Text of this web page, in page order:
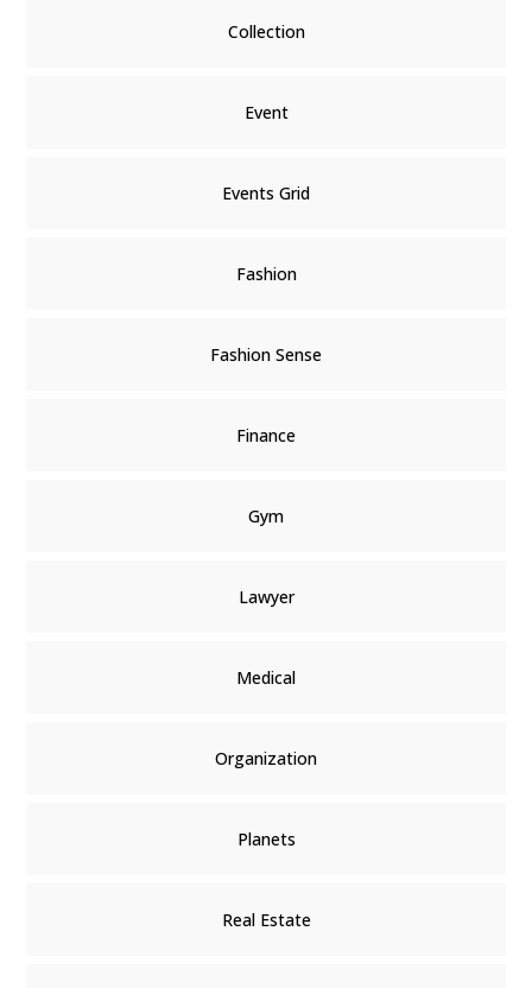
Collection
Event
Events Grid
Fashion
Fashion Sense
Finance
Gym
Lawyer
Medical
Organization
Planets
Real Estate